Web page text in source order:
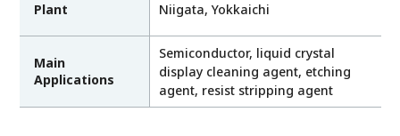
Plant Niigata, Yokkaichi
Main
Applications
Semiconductor, liquid crystal
display cleaning agent, etching
agent, resist stripping agent